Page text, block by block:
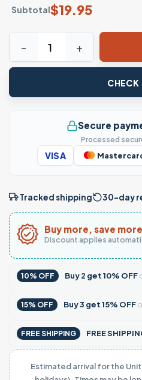
Subtotal$19.95
Halloween Beer Shirt: It's
CHECK
Secure
Processed
VISA
Tracked shipping 30-day
Buy more, save more
Discount applies
10% OFF Buy2 get10% OFF
15% OFF Buy3 get15% OFF
FREE SHIPPING FREE
Estimated arrival for the